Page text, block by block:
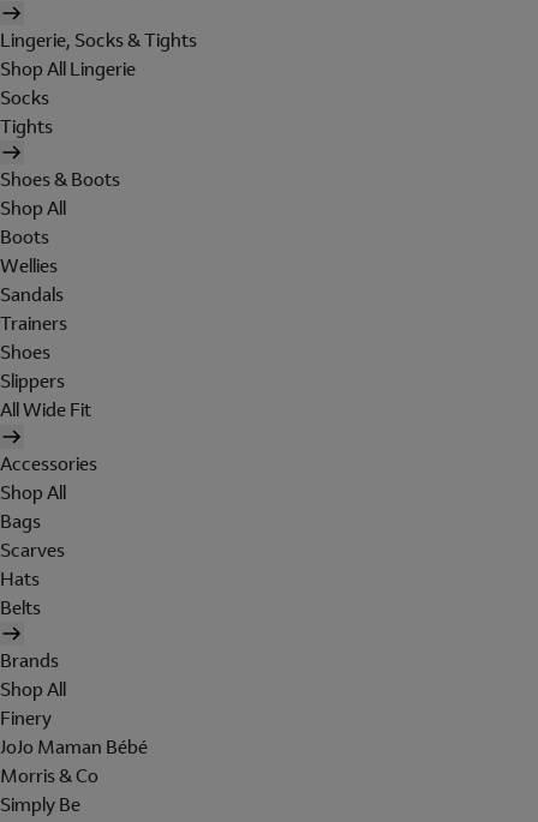
Lingerie, Socks & Tights
Shop All Lingerie
Socks
Tights
Shoes & Boots
Shop All
Boots
Wellies
Sandals
Trainers
Shoes
Slippers
All Wide Fit
Accessories
Shop All
Bags
Scarves
Hats
Belts
Brands
Shop All
Finery
JoJo Maman Bébé
Morris & Co
Simply Be